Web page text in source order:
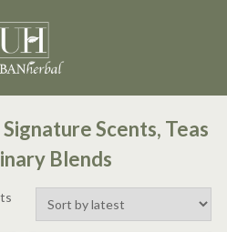
Scents, Teas
Blends
Sorted